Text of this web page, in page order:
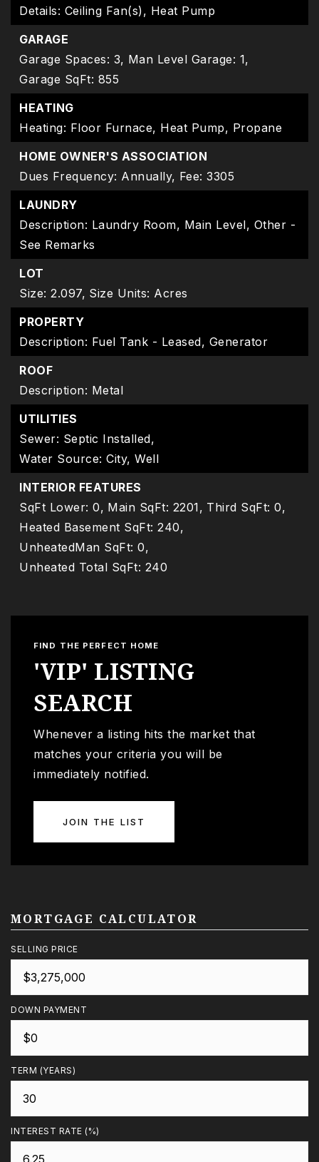
Details: Ceiling Fan(s), Heat Pump
GARAGE
Garage Spaces: 3, Man Level Garage: 1,
Garage SqFt: 855
HEATING
Heating: Floor Furnace, Heat Pump, Propane
HOME OWNER'S ASSOCIATION
Dues Frequency: Annually, Fee: 3305
LAUNDRY
Description: Laundry Room, Main Level, Other -
See Remarks
LOT
Size: 2.097, Size Units: Acres
PROPERTY
Description: Fuel Tank - Leased, Generator
ROOF
Description: Metal
UTILITIES
Sewer: Septic Installed,
Water Source: City, Well
INTERIOR FEATURES
SqFt Lower: 0, Main SqFt: 2201, Third SqFt: 0,
Heated Basement SqFt: 240,
UnheatedMan SqFt: 0,
Unheated Total SqFt: 240
FIND THE PERFECT HOME
'VIP' LISTING
SEARCH
Whenever a listing hits the market that
matches your criteria you will be
immediately notified.
JOIN THE LIST
MORTGAGE CALCULATOR
SELLING PRICE
DOWN PAYMENT
TERM (YEARS)
INTEREST RATE (%)